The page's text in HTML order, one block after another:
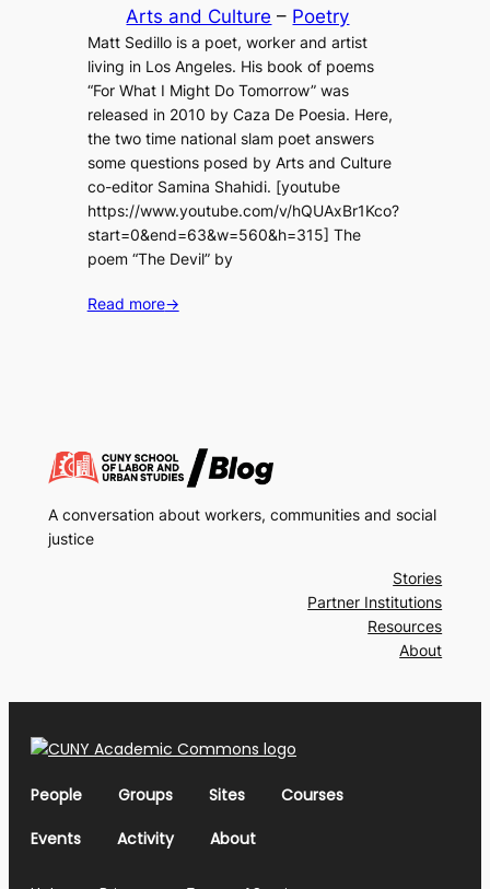
Arts and Culture – Poetry
Matt Sedillo is a poet, worker and artist
living in Los Angeles. His book of poems
“For What I Might Do Tomorrow” was
released in 2010 by Caza De Poesia. Here,
the two time national slam poet answers
some questions posed by Arts and Culture
co-editor Samina Shahidi. [youtube
https://www.youtube.com/v/hQUAxBr1Kco?
start=0&end=63&w=560&h=315] The
poem “The Devil” by
Read more→
A conversation about workers, communities and social
justice
Stories
Partner Institutions
Resources
About
People Groups Sites
Courses
Events
Activity About